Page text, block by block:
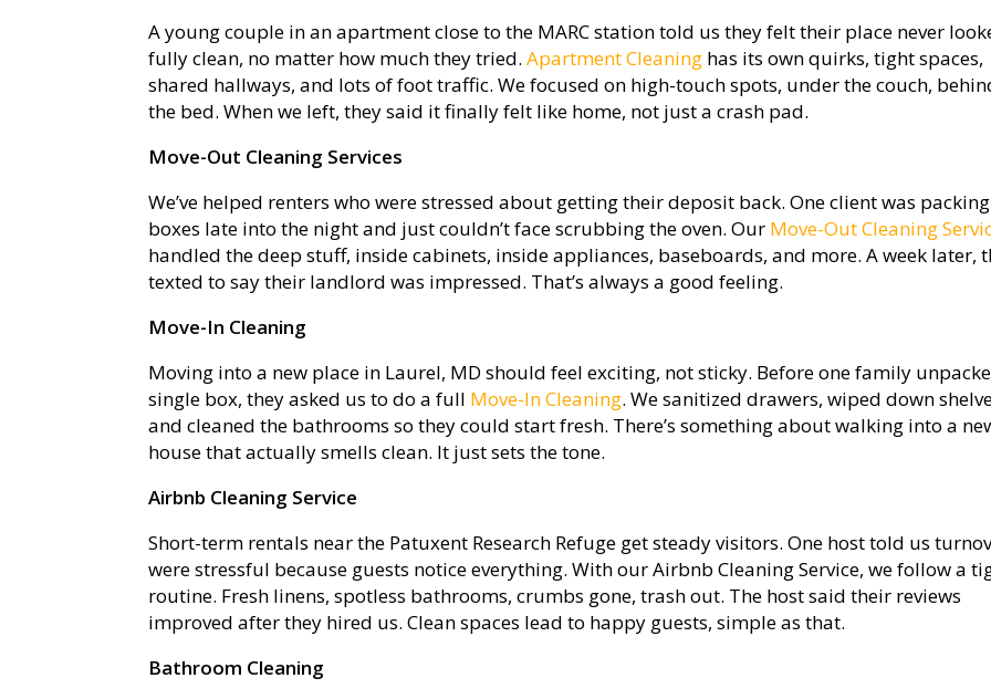
A young couple in an apartment close to the MARC station told us they felt their place never
fully clean, no matter how much they tried.Apartment Cleaning has its own quirks, tight spaces,
shared hallways, and lots of foot traffic. We focused on high-touch spots, under the couch,
the bed. When we left, they said it finally felt like home, not just a crash pad.
Move-Out Cleaning Services
We’ve helped renters who were stressed about getting their deposit back. One client was packing
boxes late into the night and just couldn’t face scrubbing the oven. Our Move-Out Cleaning
handled the deep stuff, inside cabinets, inside appliances, baseboards, and more. A week later,
texted to say their landlord was impressed. That’s always a good feeling.
Move-In Cleaning
Moving into a new place in Laurel, MD should feel exciting, not sticky. Before one family
single box, they asked us to do a full Move-In Cleaning. We sanitized drawers, wiped down
and cleaned the bathrooms so they could start fresh. There’s something about walking into a
house that actually smells clean. It just sets the tone.
Airbnb Cleaning Service
Short-term rentals near the Patuxent Research Refuge get steady visitors. One host told us
were stressful because guests notice everything. With our Airbnb Cleaning Service, we follow a
routine. Fresh linens, spotless bathrooms, crumbs gone, trash out. The host said their reviews
improved after they hired us. Clean spaces lead to happy guests, simple as that.
Bathroom Cleaning